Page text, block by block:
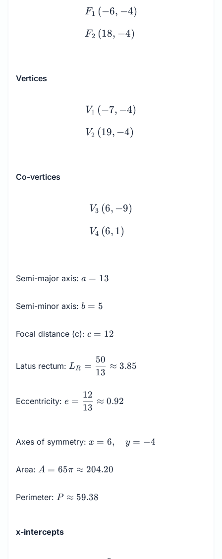
\begin{array}{l} F_1
F1 (−6, −4)
F2 (18, −4)
Vertices
\begin{array}{l} V_1
V1 (−7, −4)
V2 (19, −4)
Co-vertices
\begin{array}{l} V_3
V3 (6, −9)
V4 (6, 1)
Semi-major axis: a
a = 13
Semi-minor axis: b
b = 5
Focal distance (c): c
c = 12
Latus rectum:
L_R =
\dfrac{50}
\approx
3.85
LR =
13
50
≈ 3.85
Eccentricity: \dfrac{12}
0.92
e =
13
12
≈ 0.92
Axes of symmetry: x = 6,
\quad
x = 6, y = −4
Area:
A = 65
204.20
A = 65π ≈ 204.20
Perimeter: P
P ≈ 59.38
x-intercepts